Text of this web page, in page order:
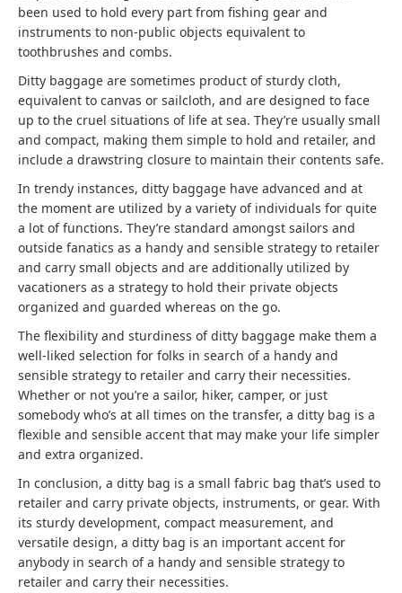
been used to hold every part from fishing gear and
instruments to non-public objects equivalent to
toothbrushes and combs.
Ditty baggage are sometimes product of sturdy cloth,
equivalent to canvas or sailcloth, and are designed to face
up to the cruel situations of life at sea. They’re usually small
and compact, making them simple to hold and retailer, and
include a drawstring closure to maintain their contents safe.
In trendy instances, ditty baggage have advanced and at
the moment are utilized by a variety of individuals for quite
a lot of functions. They’re standard amongst sailors and
outside fanatics as a handy and sensible strategy to retailer
and carry small objects and are additionally utilized by
vacationers as a strategy to hold their private objects
organized and guarded whereas on the go.
The flexibility and sturdiness of ditty baggage make them a
well-liked selection for folks in search of a handy and
sensible strategy to retailer and carry their necessities.
Whether or not you’re a sailor, hiker, camper, or just
somebody who’s at all times on the transfer, a ditty bag is a
flexible and sensible accent that may make your life simpler
and extra organized.
In conclusion, a ditty bag is a small fabric bag that’s used to
retailer and carry private objects, instruments, or gear. With
its sturdy development, compact measurement, and
versatile design, a ditty bag is an important accent for
anybody in search of a handy and sensible strategy to
retailer and carry their necessities.